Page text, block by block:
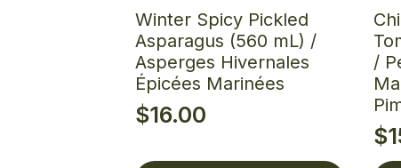
Winter Spicy Pickled
Asparagus (560 mL) /
Asperges Hivernales
Épicées Marinées
$16.00
/
$